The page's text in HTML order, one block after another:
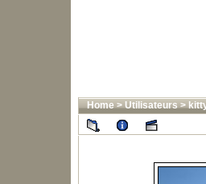
Home>Utilisateurs>